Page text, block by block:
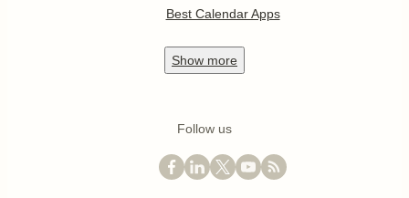
Best Calendar Apps
Show more
Follow us